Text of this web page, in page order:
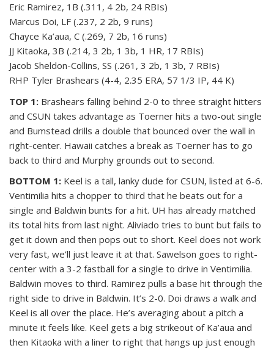
Eric Ramirez, 1B (.311, 4 2b, 24 RBIs)
Marcus Doi, LF (.237, 2 2b, 9 runs)
Chayce Ka’aua, C (.269, 7 2b, 16 runs)
JJ Kitaoka, 3B (.214, 3 2b, 1 3b, 1 HR, 17 RBIs)
Jacob Sheldon-Collins, SS (.261, 3 2b, 1 3b, 7 RBIs)
RHP Tyler Brashears (4-4, 2.35 ERA, 57 1/3 IP, 44 K)
TOP 1: Brashears falling behind 2-0 to three straight hitters
and CSUN takes advantage as Toerner hits a two-out single
and Bumstead drills a double that bounced over the wall in
right-center. Hawaii catches a break as Toerner has to go
back to third and Murphy grounds out to second.
BOTTOM 1: Keel is a tall, lanky dude for CSUN, listed at 6-6.
Ventimilia hits a chopper to third that he beats out for a
single and Baldwin bunts for a hit. UH has already matched
its total hits from last night. Aliviado tries to bunt but fails to
get it down and then pops out to short. Keel does not work
very fast, we’ll just leave it at that. Sawelson goes to right-
center with a 3-2 fastball for a single to drive in Ventimilia.
Baldwin moves to third. Ramirez pulls a base hit through the
right side to drive in Baldwin. It’s 2-0. Doi draws a walk and
Keel is all over the place. He’s averaging about a pitch a
minute it feels like. Keel gets a big strikeout of Ka’aua and
then Kitaoka with a liner to right that hangs up just enough